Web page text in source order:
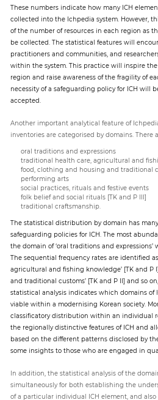
These numbers indicate how many ICH
collected into the Ichpedia system. However,
of the number of resources in each region as
be collected. The statistical features will
practitioners and communities, and
within the system. This practice will inspire
region and raise awareness of the fragility of
necessity of a safeguarding policy for ICH will
accepted.
Another important analytical feature of
inventories are categorised by domains. There
oral traditions and expressions
traditional health care, agricultural and
food, clothing and housing and traditional
performing arts
social practices, rituals and festive events
folk belief and social rituals [TK and P III]
traditional craftsmanship.
The statistical distribution by domain has
safeguarding policies for ICH. The most
the domain of ‘oral traditions and expressions’
The sequential frequency rates are identified
agricultural and fishing knowledge’ [TK and P
and traditional customs’ [TK and P II] and so
statistical analysis indicates which domains of
viable within a modernising Korean society.
classificatory distribution within an individual
the regionally distinctive features of ICH and
based on the different patterns disclosed by
some insights to those who are engaged in
In addition, the statistical analysis of the
simultaneously for both establishing the
of a particular individual ICH element, and